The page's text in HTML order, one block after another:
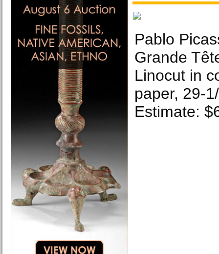
Pablo
Grande
Linocut in
paper, 29-
Estimate: